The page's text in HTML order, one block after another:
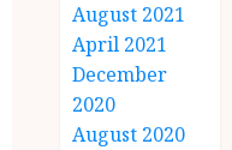
August 2021
April 2021
December
2020
August 2020